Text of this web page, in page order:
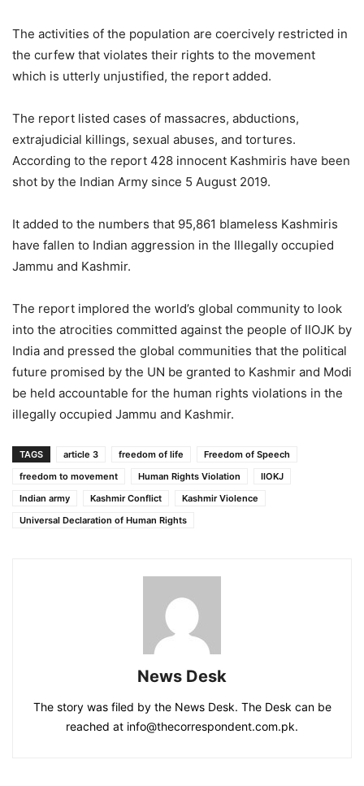
The activities of the population are coercively restricted in
the curfew that violates their rights to the movement
which is utterly unjustified, the report added.
The report listed cases of massacres, abductions,
extrajudicial killings, sexual abuses, and tortures.
According to the report 428 innocent Kashmiris have been
shot by the Indian Army since 5 August 2019.
It added to the numbers that 95,861 blameless Kashmiris
have fallen to Indian aggression in the Illegally occupied
Jammu and Kashmir.
The report implored the world’s global community to look
into the atrocities committed against the people of IIOJK by
India and pressed the global communities that the political
future promised by the UN be granted to Kashmir and Modi
be held accountable for the human rights violations in the
illegally occupied Jammu and Kashmir.
TAGS article 3 freedom of life
Freedom of Speech
freedom to movement
Human Rights Violation
IIOKJ
Indian army
Kashmir Conflict
Kashmir Violence
Universal Declaration of Human Rights
News Desk
The story was filed by the News Desk. The Desk can be
reached at info@thecorrespondent.com.pk.